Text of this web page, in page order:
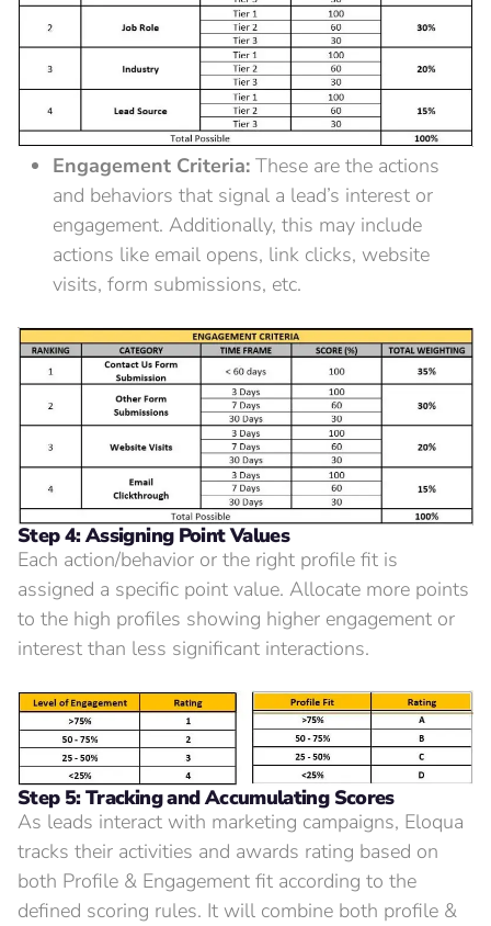
Engagement Criteria: These are the actions
and behaviors that signal a lead’s interest or
engagement. Additionally, this may include
actions like email opens, link clicks, website
visits, form submissions, etc.
Step 4: Assigning Point Values
Each action/behavior or the right profile fit is
assigned a specific point value. Allocate more points
to the high profiles showing higher engagement or
interest than less significant interactions.
Step 5: Tracking and Accumulating Scores
As leads interact with marketing campaigns, Eloqua
tracks their activities and awards rating based on
both Profile & Engagement fit according to the
defined scoring rules. It will combine both profile &